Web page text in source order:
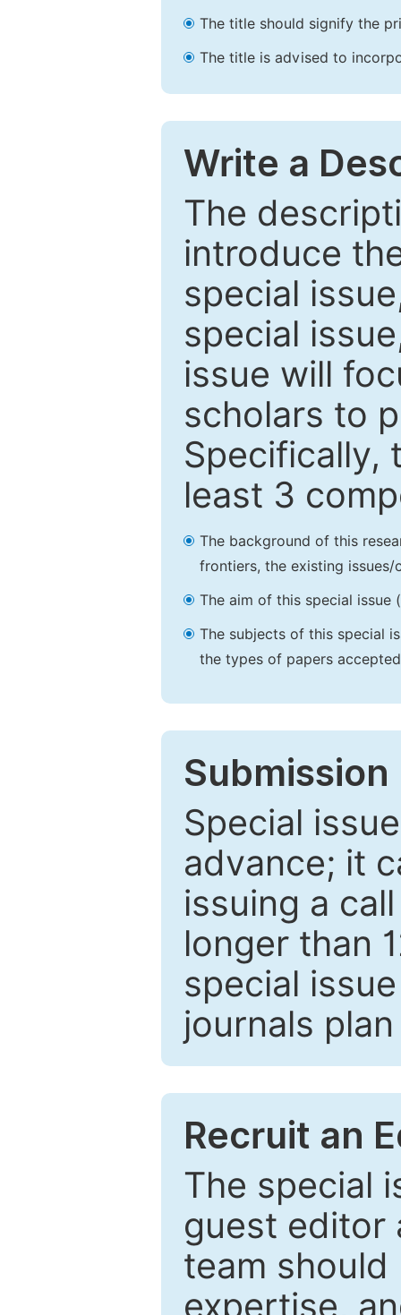
The title should signify the
The title is advised to
Write a
The
introduce
special
special
issue will
scholars to
Specifically,
least 3
The background of this
frontiers, the existing
The aim of this special issue
The subjects of this special
the types of papers
Special
advance; it
issuing a
longer than
special
journals
Recruit an
The special
guest editor
team
expertise,